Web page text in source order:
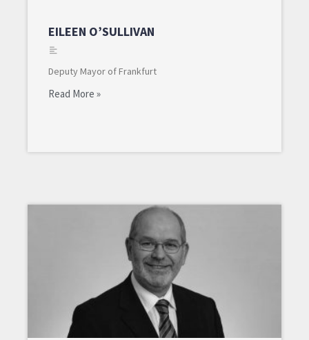
EILEEN O’SULLIVAN
Deputy Mayor of Frankfurt
Read More »